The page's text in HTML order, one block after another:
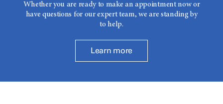
Whether you are ready to make an appointment now or
have questions for our expert team, we are standing by
to help.
Learn more